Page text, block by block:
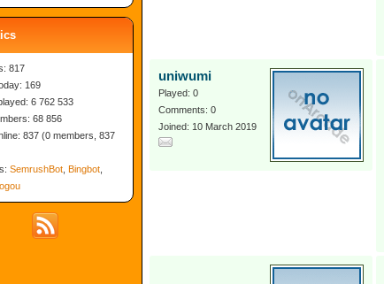
uniwumi
Played: 0
Comments: 0
Joined: 10 March 2019
817
169
6 762 533
68 856
837 (0 members, 837
SemrushBot Bingbot